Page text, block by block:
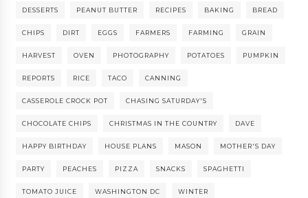
DESSERTS PEANUT BUTTER RECIPES BAKING BREAD
CHIPS DIRT EGGS FARMERS FARMING GRAIN
HARVEST OVEN PHOTOGRAPHY POTATOES PUMPKIN
REPORTS RICE TACO CANNING
CASSEROLE CROCK POT CHASING SATURDAY'S
CHOCOLATE CHIPS CHRISTMAS IN THE COUNTRY DAVE
HAPPY BIRTHDAY HOUSE PLANS MASON MOTHER'S DAY
PARTY PEACHES PIZZA SNACKS SPAGHETTI
TOMATO JUICE WASHINGTON DC WINTER